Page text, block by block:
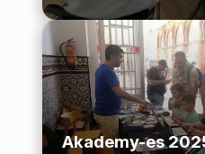
Akademy-es